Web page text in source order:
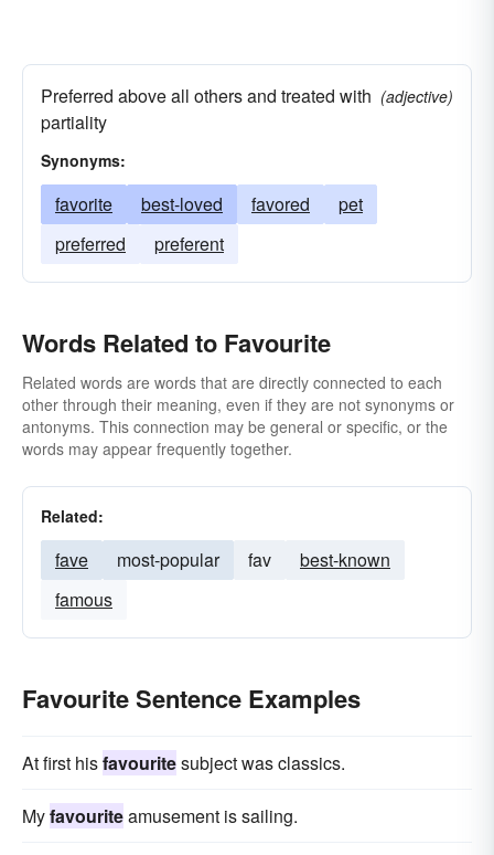
Preferred above all others and treated with
partiality
(adjective)
Synonyms:
favorite best-loved favored
pet
preferred
preferent
Words Related to Favourite
Related words are words that are directly connected to each
other through their meaning, even if they are not synonyms or
antonyms. This connection may be general or specific, or the
words may appear frequently together.
Related:
fave most-popular fav
best-known
famous
Favourite Sentence Examples
At first hisfavouritesubject was classics.
Myfavouriteamusement is sailing.